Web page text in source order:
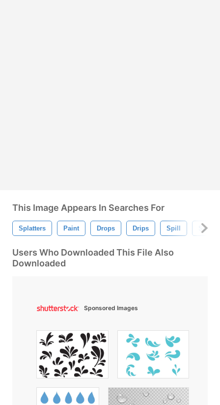
This Image Appears In Searches For
Splatters Paint Drops Drips Spill Splat
Users Who Downloaded This File Also
Downloaded
Sponsored Images